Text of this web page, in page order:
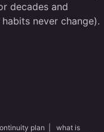
decades and
never change).
plan
what is